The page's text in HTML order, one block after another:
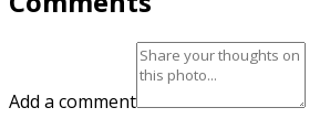
Add a comment